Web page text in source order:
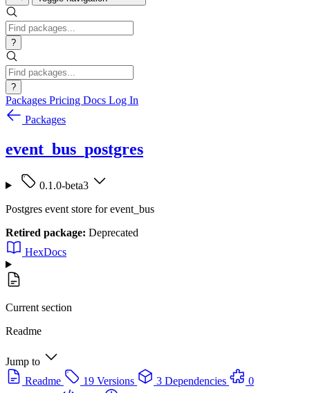
?
?
Packages Pricing Docs Log In
Packages
event_bus_postgres
0.1.0-beta3
Postgres event store for event_bus
Retired package: Deprecated
HexDocs
Current section
Readme
Jump to
Readme
19 Versions 3 Dependencies
0